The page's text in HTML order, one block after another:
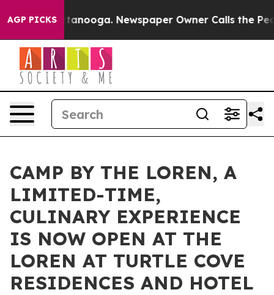
AGP PICKS
Chattanooga. Newspaper Owner Calls the People
CAMP BY THE LOREN, A
LIMITED-TIME,
CULINARY EXPERIENCE
IS NOW OPEN AT THE
LOREN AT TURTLE COVE
RESIDENCES AND HOTEL